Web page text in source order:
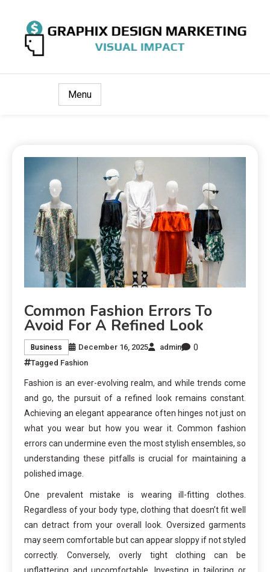
Menu
Common Fashion Errors To
Avoid For A Refined Look
Business December 16, 2025 admin 0
Tagged Fashion
Fashion is an ever-evolving realm, and while trends come
and go, the pursuit of a refined look remains constant.
Achieving an elegant appearance often hinges not just on
what you wear but how you wear it. Common fashion
errors can undermine even the most stylish ensembles, so
understanding these pitfalls is crucial for maintaining a
polished image.
One prevalent mistake is wearing ill-fitting clothes.
Regardless of your body type, clothing that doesn’t fit well
can detract from your overall look. Oversized garments
may seem comfortable but can appear sloppy if not styled
correctly. Conversely, overly tight clothing can be
unflattering and uncomfortable. Investing in tailoring or